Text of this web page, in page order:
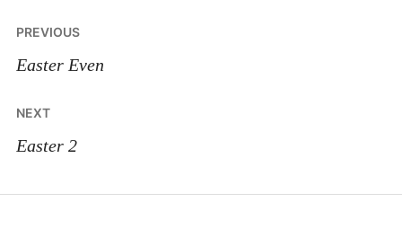
Post
navigation
PREVIOUS
Easter Even
NEXT
Easter 2